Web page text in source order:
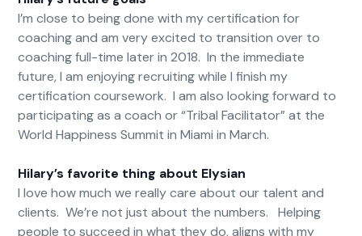
I’m close to being done with my certification for
coaching and am very excited to transition over to
coaching full-time later in 2018. In the immediate
future, I am enjoying recruiting while I finish my
certification coursework. I am also looking forward to
participating as a coach or “Tribal Facilitator” at the
World Happiness Summit in Miami in March.
Hilary’s favorite thing about Elysian
I love how much we really care about our talent and
clients. We’re not just about the numbers. Helping
people to succeed in what they do, aligns with my